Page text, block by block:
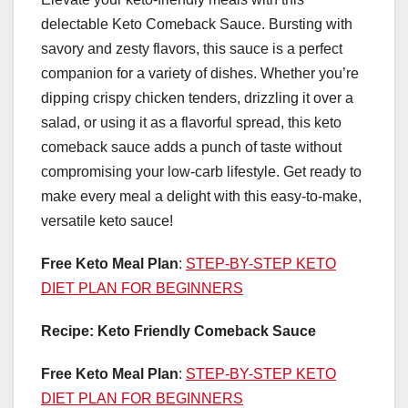
delectable Keto Comeback Sauce. Bursting with
savory and zesty flavors, this sauce is a perfect
companion for a variety of dishes. Whether you’re
dipping crispy chicken tenders, drizzling it over a
salad, or using it as a flavorful spread, this keto
comeback sauce adds a punch of taste without
compromising your low-carb lifestyle. Get ready to
make every meal a delight with this easy-to-make,
versatile keto sauce!
Free Keto Meal Plan: STEP-BY-STEP KETO
DIET PLAN FOR BEGINNERS
Recipe: Keto Friendly Comeback Sauce
Free Keto Meal Plan: STEP-BY-STEP KETO
DIET PLAN FOR BEGINNERS